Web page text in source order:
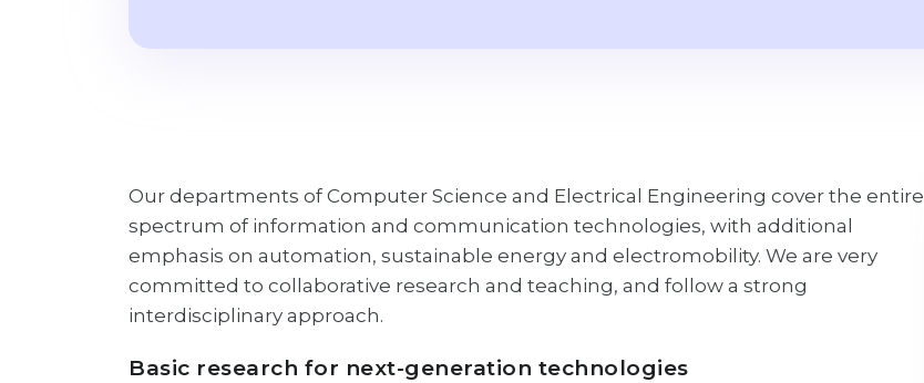
Our departments of Computer Science and Electrical Engineering cover the entire
spectrum of information and communication technologies, with additional
emphasis on automation, sustainable energy and electromobility. We are very
committed to collaborative research and teaching, and follow a strong
interdisciplinary approach.
Basic research for next-generation technologies